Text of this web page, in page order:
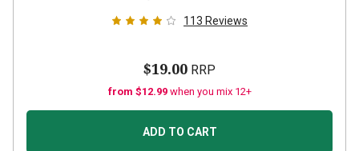
113 Reviews
$19.00 RRP
from $12.99 when you mix 12+
ADD TO CART